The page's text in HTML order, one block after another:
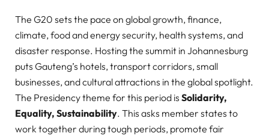
The G20 sets the pace on global growth, finance,
climate, food and energy security, health systems, and
disaster response. Hosting the summit in Johannesburg
puts Gauteng’s hotels, transport corridors, small
businesses, and cultural attractions in the global spotlight.
The Presidency theme for this period is Solidarity,
Equality, Sustainability. This asks member states to
work together during tough periods, promote fair